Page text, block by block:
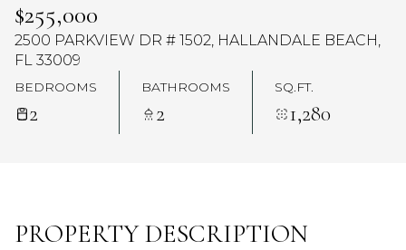
$255,000
2500 PARKVIEW DR # 1502, HALLANDALE BEACH,
FL 33009
BEDROOMS
2
BATHROOMS
2
SQ.FT.
1,280
PROPERTY DESCRIPTION